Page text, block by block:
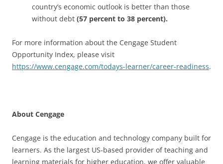
country’s economic outlook is better than those
without debt (57 percent to 38 percent).
For more information about the Cengage Student
Opportunity Index, please visit
https://www.cengage.com/todays-learner/career-readiness.
About Cengage
Cengage is the education and technology company built for
learners. As the largest US-based provider of teaching and
learning materials for higher education, we offer valuable